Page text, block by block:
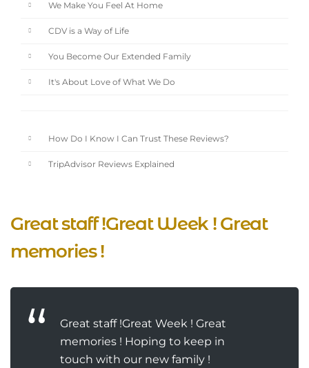
We Make You Feel At Home
CDV is a Way of Life
You Become Our Extended Family
It's About Love of What We Do
How Do I Know I Can Trust These Reviews?
TripAdvisor Reviews Explained
Great staff !Great Week ! Great
memories !
Great staff !Great Week ! Great
memories ! Hoping to keep in
touch with our new family !